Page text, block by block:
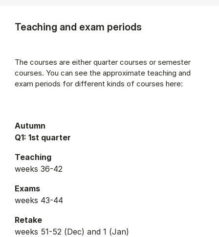
Teaching and exam periods
The courses are either quarter courses or semester
courses. You can see the approximate teaching and
exam periods for different kinds of courses here:
Autumn
Q1: 1st quarter
Teaching
weeks 36-42
Exams
weeks 43-44
Retake
weeks 51-52 (Dec) and 1 (Jan)